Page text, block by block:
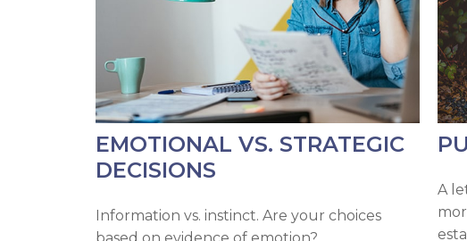
EMOTIONAL VS. STRATEGIC
DECISIONS
Information vs. instinct. Are your choices
A